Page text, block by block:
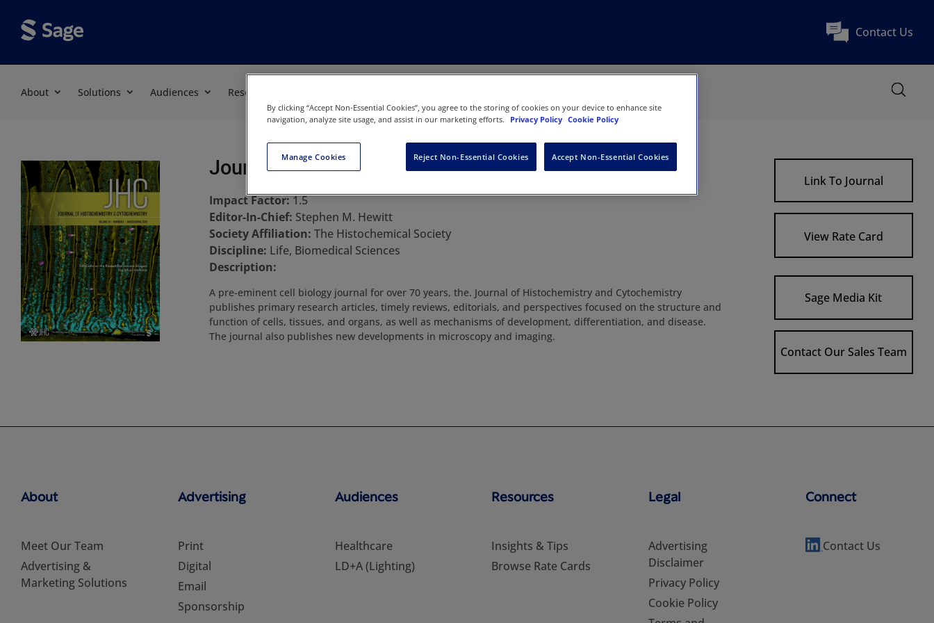
Contact Us
About Solutions Audiences Resources
Journal of Histochemistry & Cytochemistry
Impact Factor:1.5
Editor-In-Chief: Stephen M. Hewitt
Society Affiliation: The Histochemical Society
Discipline: Life, Biomedical Sciences
Description:
A pre-eminent cell biology journal for over 70 years, the. Journal of Histochemistry and Cytochemistry
publishes primary research articles, timely reviews, editorials, and perspectives focused on the structure and
function of cells, tissues, and organs, as well as mechanisms of development, differentiation, and disease.
The journal also publishes new developments in microscopy and imaging.
Link To Journal
View Rate Card
Sage Media Kit
Contact Our Sales Team
About
Meet Our Team
Advertising &
Marketing Solutions
Advertising
Print
Digital
Email
Sponsorship
Audiences
Healthcare
LD+A (Lighting)
Resources
Insights & Tips
Browse Rate Cards
Legal
Advertising
Disclaimer
Privacy Policy
Cookie Policy
Connect
Contact Us
By clicking “Accept Non-Essential Cookies”, you agree to the storing of cookies on your device to enhance site
navigation, analyze site usage, and assist in our marketing efforts.
Privacy Policy Cookie Policy
Manage Cookies Reject Non-Essential Cookies Accept Non-Essential Cookies